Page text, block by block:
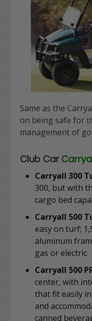
Same as the
on being safe for
management of
Club Car
Carryall 300
300, but with
cargo bed
Carryall 500
easy on turf;
aluminum
gas or electric
Carryall 500
center, with
that fit easily
and
canned